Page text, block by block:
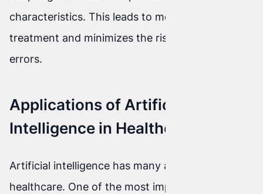
characteristics. This leads to more effective
treatment and minimizes the risk of medical
errors.
Applications of Artificial
Intelligence in Healthcare
Artificial intelligence has many applications in
healthcare. One of the most important is